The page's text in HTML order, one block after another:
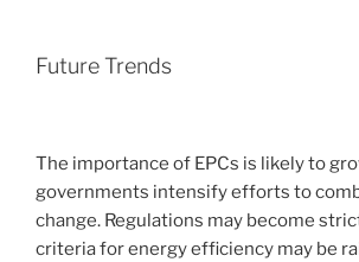
Future Trends
The importance of EPCs is likely to
governments intensify efforts to
change. Regulations may become
criteria for energy efficiency may be